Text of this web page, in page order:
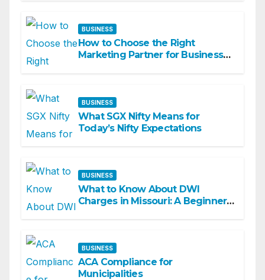
BUSINESS
How to Choose the Right
Marketing Partner for Business
BUSINESS
What SGX Nifty Means for
Today’s Nifty Expectations
BUSINESS
What to Know About DWI
Charges in Missouri: A Beginner-
BUSINESS
ACA Compliance for
Municipalities